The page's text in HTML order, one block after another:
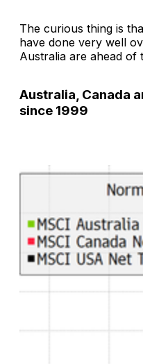
The curious thing is
have done very well
Australia are ahead of
Australia, Canada
since 1999